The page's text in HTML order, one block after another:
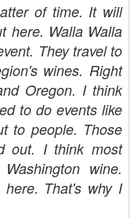
of time. It will
here. Walla Walla
They travel to
wines. Right
Oregon. I think
to do events like
to people. Those
out. I think most
wine.
That's why I